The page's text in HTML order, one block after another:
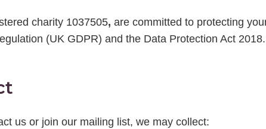
charity 1037505, are committed to protecting
(UK GDPR) and the Data Protection Act 2018.
us or join our mailing list, we may collect: